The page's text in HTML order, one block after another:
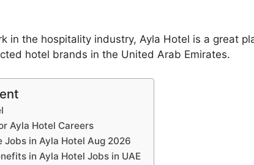
in the hospitality industry, Ayla Hotel is a great
hotel brands in the United Arab Emirates.
Ayla Hotel Careers
Jobs in Ayla Hotel Aug 2026
in Ayla Hotel Jobs in UAE